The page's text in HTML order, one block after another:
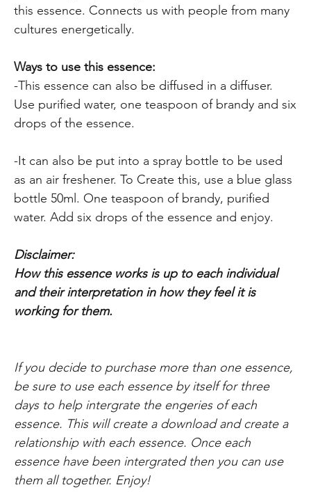
this essence. Connects us with people from many
cultures energetically.
Ways to use this essence:
-This essence can also be diffused in a diffuser.
Use purified water, one teaspoon of brandy and six
drops of the essence.
-It can also be put into a spray bottle to be used
as an air freshener. To Create this, use a blue glass
bottle 50ml. One teaspoon of brandy, purified
water. Add six drops of the essence and enjoy.
Disclaimer:
How this essence works is up to each individual
and their interpretation in how they feel it is
working for them.
If you decide to purchase more than one essence,
be sure to use each essence by itself for three
days to help intergrate the engeries of each
essence. This will create a download and create a
relationship with each essence. Once each
essence have been intergrated then you can use
them all together. Enjoy!